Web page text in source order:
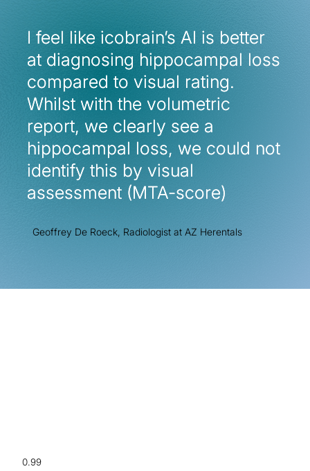
I feel like icobrain’s AI is better
at diagnosing hippocampal loss
compared to visual rating.
Whilst with the volumetric
report, we clearly see a
hippocampal loss, we could not
identify this by visual
assessment (MTA-score)
I feel like icobrain’s AI is better
at diagnosing hippocampal loss
compared to visual rating.
Whilst with the volumetric
report, we clearly see a
hippocampal loss, we could not
identify this by visual
assessment (MTA-score)
Geoffrey De Roeck, Radiologist at AZ Herentals
0.99